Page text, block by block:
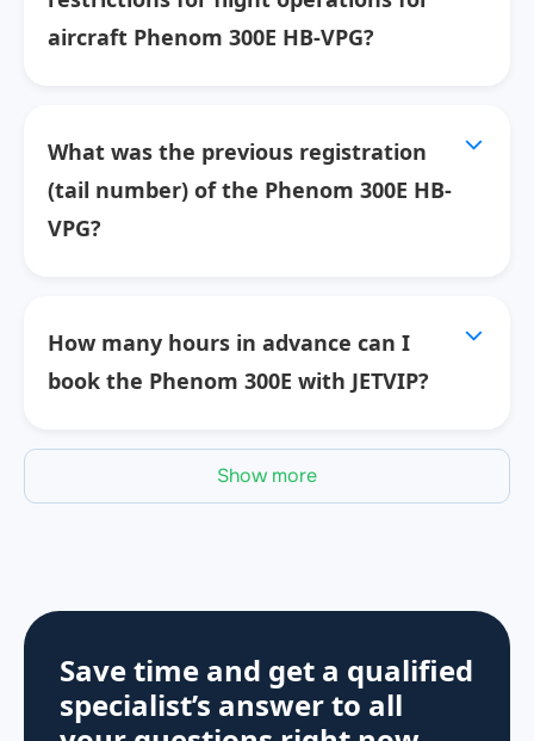
aircraft Phenom 300E HB-VPG?
What was the previous registration
(tail number) of the Phenom 300E HB-
VPG?
How many hours in advance can I
book the Phenom 300E with JETVIP?
Show more
Save time and get a qualified
specialist’s answer to all